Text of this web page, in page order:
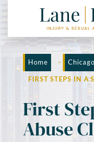
Home -
FIRST STEPS IN A
First
Abuse